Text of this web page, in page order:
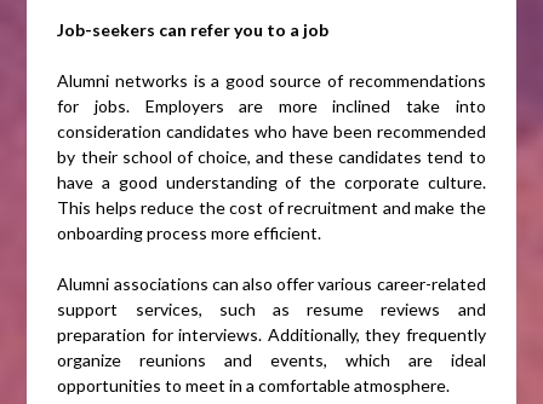
Job-seekers can refer you to a job
Alumni networks is a good source of recommendations
for jobs. Employers are more inclined take into
consideration candidates who have been recommended
by their school of choice, and these candidates tend to
have a good understanding of the corporate culture.
This helps reduce the cost of recruitment and make the
onboarding process more efficient.
Alumni associations can also offer various career-related
support services, such as resume reviews and
preparation for interviews. Additionally, they frequently
organize reunions and events, which are ideal
opportunities to meet in a comfortable atmosphere.